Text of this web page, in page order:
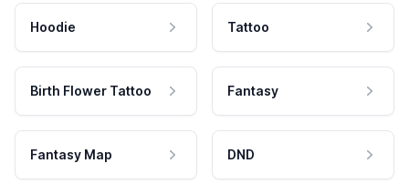
Hoodie Tattoo
Birth Flower Tattoo Fantasy
Fantasy Map DND